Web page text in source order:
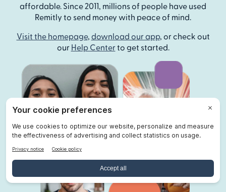
affordable. Since 2011, millions of people have used
Remitly to send money with peace of mind.
Visit the homepage, download our app, or check out
our Help Centerto get started.